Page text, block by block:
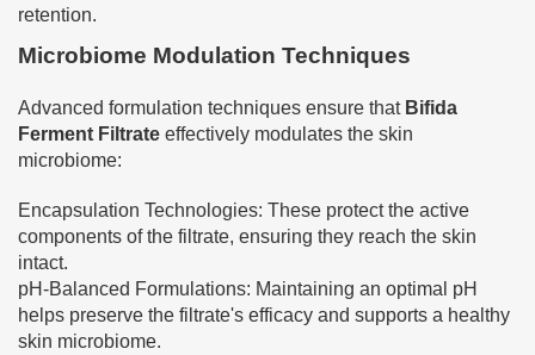
retention.
Microbiome Modulation Techniques
Advanced formulation techniques ensure that Bifida
Ferment Filtrate effectively modulates the skin
microbiome:
Encapsulation Technologies: These protect the active
components of the filtrate, ensuring they reach the skin
intact.
pH-Balanced Formulations: Maintaining an optimal pH
helps preserve the filtrate's efficacy and supports a healthy
skin microbiome.